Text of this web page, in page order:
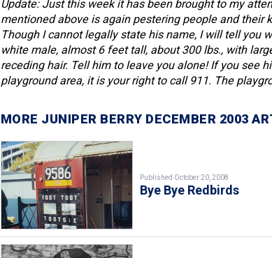
Update: Just this week it has been brought to my
mentioned above is again pestering people and their
Though I cannot legally state his name, I will tell you
white male, almost 6 feet tall, about 300 lbs., with
receding hair. Tell him to leave you alone! If you see
playground area, it is your right to call 911. The
MORE JUNIPER BERRY DECEMBER 2003
Published October 20, 2008
Bye Bye Redbirds